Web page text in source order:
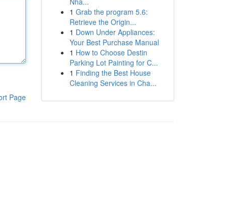
Page
1 Grab the program 5.6:
Retrieve the Origin...
1 Down Under Appliances:
Your Best Purchase Manual
1 How to Choose Destin
Parking Lot Painting for C...
1 Finding the Best House
Cleaning Services in Cha...